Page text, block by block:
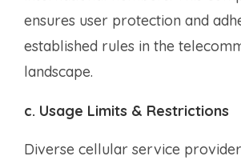
ensures user protection and
established rules in the
landscape.
c. Usage Limits & Restrictions
Diverse cellular service